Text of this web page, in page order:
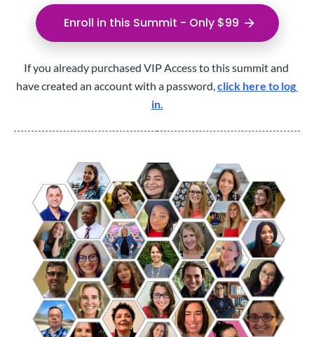
arrow_forward
Enroll in this Summit - Only $99
If you already purchased VIP Access to this summit and
have created an account with a password, click here to log
in.